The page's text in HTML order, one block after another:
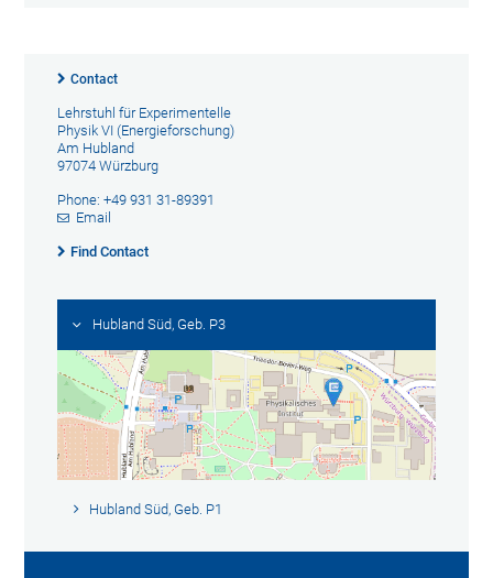
Contact
Lehrstuhl für Experimentelle
Physik VI (Energieforschung)
Am Hubland
97074 Würzburg
Phone: +49 931 31-89391
Email
Find Contact
Hubland Süd, Geb. P3
Hubland Süd, Geb. P1